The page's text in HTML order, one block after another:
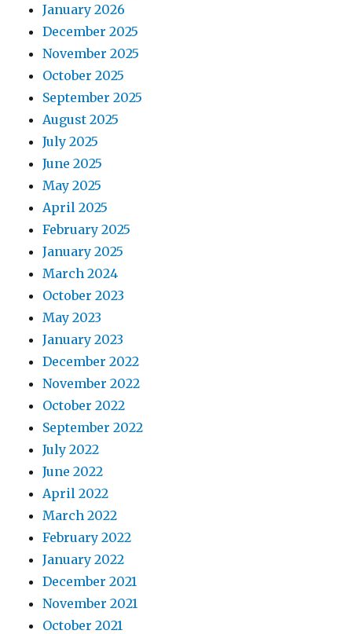
January 2026
December 2025
November 2025
October 2025
September 2025
August 2025
July 2025
June 2025
May 2025
April 2025
February 2025
January 2025
March 2024
October 2023
May 2023
January 2023
December 2022
November 2022
October 2022
September 2022
July 2022
June 2022
April 2022
March 2022
February 2022
January 2022
December 2021
November 2021
October 2021